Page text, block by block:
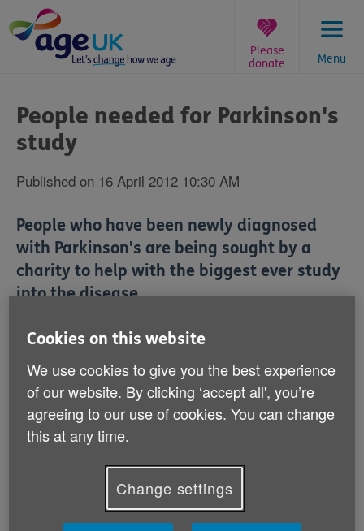
to
content
Menu
Please
donate
are
here:
People needed for Parkinson's
study
Published on 16 April 2012 10:30 AM
People who have been newly diagnosed
with Parkinson's are being sought by a
charity to help with the biggest ever study
into the disease.
The study seeks to discover more about the illness,
out by Parkinson's UK, the study could improve the
chances of finding a cure.
An early diagnosis is vital if doctors are to be able to
prescribe the right drugs for people with Parkinson's,
in order to control the tremors, movement problems,
anxiety, memory lapses and digestion problems
associated with the illness.
Cookies on this website
We use cookies to give you the best experience
of our website. By clicking ‘accept all', you’re
agreeing to our use of cookies. You can change
this at any time.
Change settings